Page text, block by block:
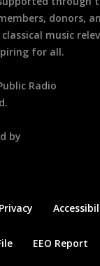
donors,
music
for all.
Radio
by
Privacy
EEO Report